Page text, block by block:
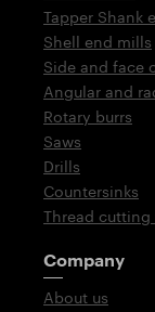
Tapper Shank
Shell end mills
Side and face
Angular and
Rotary burrs
Saws
Drills
Countersinks
Thread cutting
Company
About us